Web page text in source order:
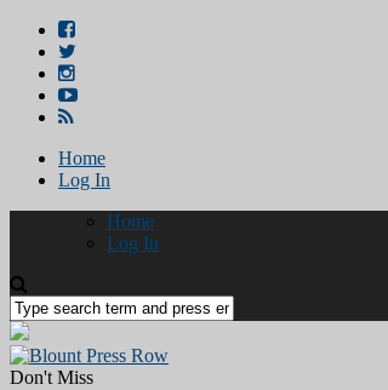
Home
Log In
Home
Log In
Don't Miss